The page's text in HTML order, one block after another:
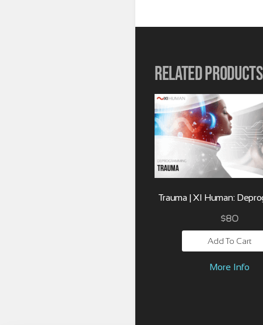
Related products
Trauma | XI Human:
$80
Add To Cart
More Info